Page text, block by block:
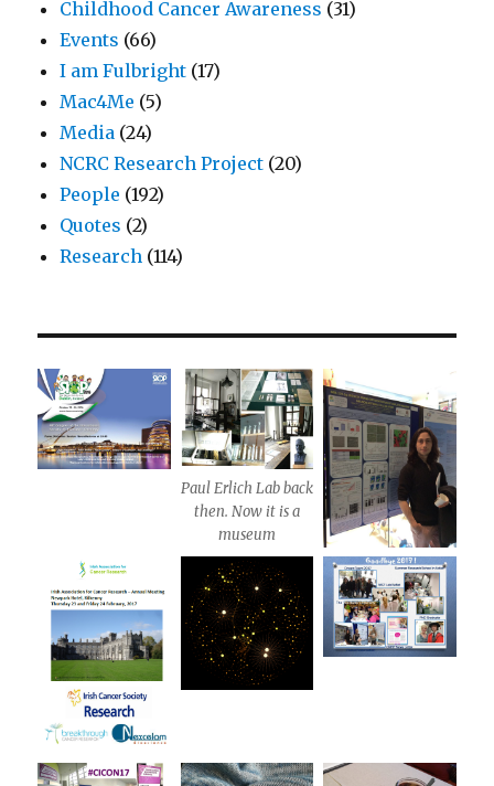
Childhood Cancer Awareness (31)
Events (66)
I am Fulbright (17)
Mac4Me (5)
Media (24)
NCRC Research Project (20)
People (192)
Quotes (2)
Research (114)
Paul Erlich Lab back
then. Now it is a
museum